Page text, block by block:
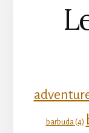
barbuda(4)